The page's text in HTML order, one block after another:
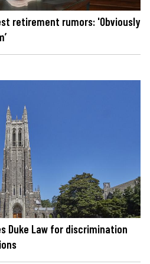
retirement rumors: 'Obviously
Duke Law for discrimination